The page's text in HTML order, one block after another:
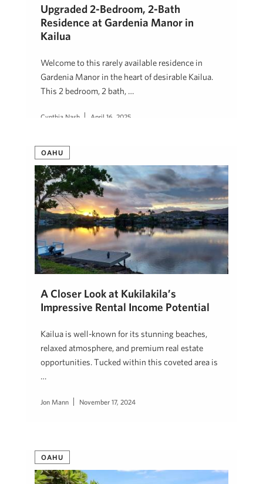
Upgraded 2-Bedroom, 2-Bath
Residence at Gardenia Manor in
Kailua
Welcome to this rarely available residence in
Gardenia Manor in the heart of desirable Kailua.
This 2 bedroom, 2 bath, …
Cynthia Nash April 16, 2025
OAHU
A Closer Look at Kukilakila’s
Impressive Rental Income Potential
Kailua is well-known for its stunning beaches,
relaxed atmosphere, and premium real estate
opportunities. Tucked within this coveted area is
…
Jon Mann November 17, 2024
OAHU